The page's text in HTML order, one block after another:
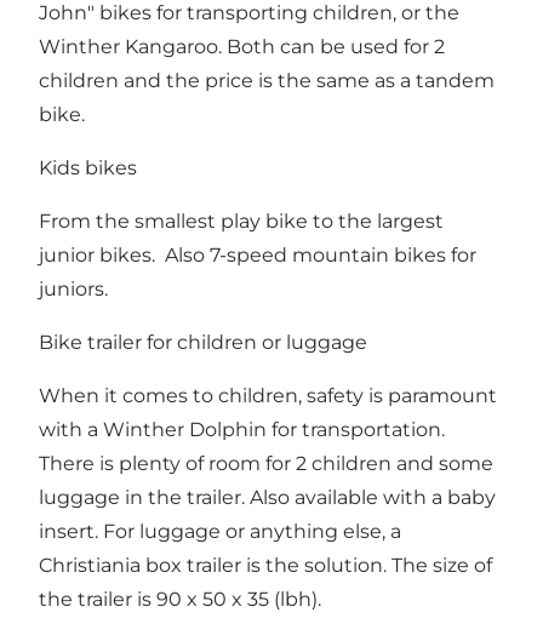
John" bikes for transporting children, or the
Winther Kangaroo. Both can be used for 2
children and the price is the same as a tandem
bike.
Kids bikes
From the smallest play bike to the largest
junior bikes. Also 7-speed mountain bikes for
juniors.
Bike trailer for children or luggage
When it comes to children, safety is paramount
with a Winther Dolphin for transportation.
There is plenty of room for 2 children and some
luggage in the trailer. Also available with a baby
insert. For luggage or anything else, a
Christiania box trailer is the solution. The size of
the trailer is 90 x 50 x 35 (lbh).